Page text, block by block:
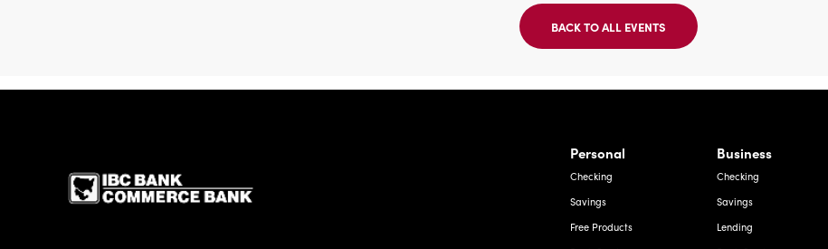
BACK TO ALL EVENTS
CLICK
ON
TO
IBC Bank,1200 San Bernardo Ave, Laredo Texas
Personal
Checking
Savings
Free Products
Business
Checking
Savings
Lending